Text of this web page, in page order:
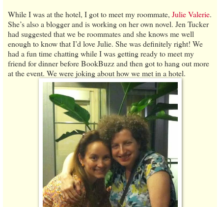
While I was at the hotel, I got to meet my roommate, Julie Valerie.
She’s also a blogger and is working on her own novel. Jen Tucker
had suggested that we be roommates and she knows me well
enough to know that I’d love Julie. She was definitely right! We
had a fun time chatting while I was getting ready to meet my
friend for dinner before BookBuzz and then got to hang out more
at the event. We were joking about how we met in a hotel.